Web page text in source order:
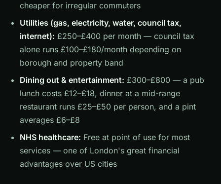
cheaper for irregular commuters
Utilities (gas, electricity, water, council tax,
internet): £250–£400 per month — council tax
alone runs £100–£180/month depending on
borough and property band
Dining out & entertainment: £300–£800 — a pub
lunch costs £12–£18, dinner at a mid-range
restaurant runs £25–£50 per person, and a pint
averages £6–£8
NHS healthcare: Free at point of use for most
services — one of London's great financial
advantages over US cities